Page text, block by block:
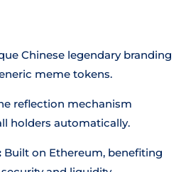
Chinese legendary branding
meme tokens.
reflection mechanism
holders automatically.
Built on Ethereum, benefiting